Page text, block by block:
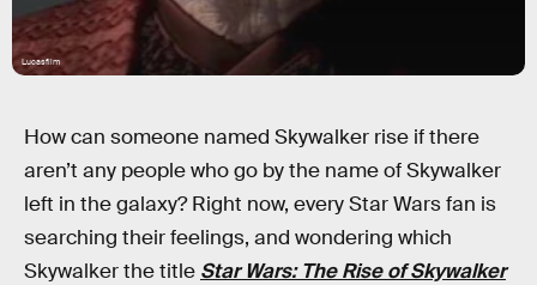
Lucasfilm
How can someone named Skywalker rise if there
aren’t any people who go by the name of Skywalker
left in the galaxy? Right now, every Star Wars fan is
searching their feelings, and wondering which
Skywalker the title Star Wars: The Rise of Skywalker